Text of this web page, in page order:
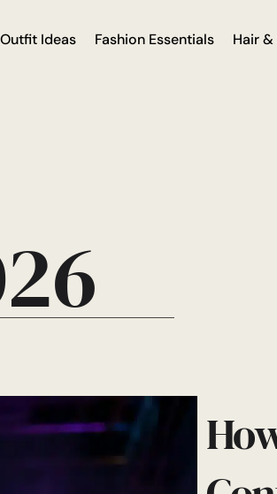
Ideas Fashion Essentials Hair